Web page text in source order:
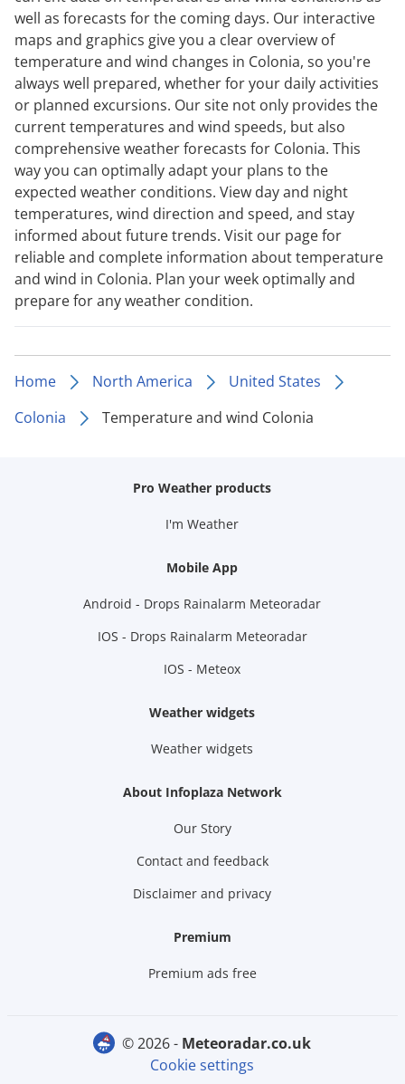
well as forecasts for the coming days. Our interactive
maps and graphics give you a clear overview of
temperature and wind changes in Colonia, so you're
always well prepared, whether for your daily activities
or planned excursions. Our site not only provides the
current temperatures and wind speeds, but also
comprehensive weather forecasts for Colonia. This
way you can optimally adapt your plans to the
expected weather conditions. View day and night
temperatures, wind direction and speed, and stay
informed about future trends. Visit our page for
reliable and complete information about temperature
and wind in Colonia. Plan your week optimally and
prepare for any weather condition.
Home North America
United States
Colonia
Temperature and wind Colonia
Pro Weather products
I'm Weather
Mobile App
Android - Drops Rainalarm Meteoradar
IOS - Drops Rainalarm Meteoradar
IOS - Meteox
Weather widgets
Weather widgets
About Infoplaza Network
Our Story
Contact and feedback
Disclaimer and privacy
Premium
Premium ads free
© 2026 -
meteoradar.co.uk
Cookie settings